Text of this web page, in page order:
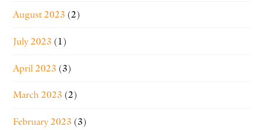
August 2023 (2)
July 2023 (1)
April 2023 (3)
March 2023 (2)
February 2023 (3)